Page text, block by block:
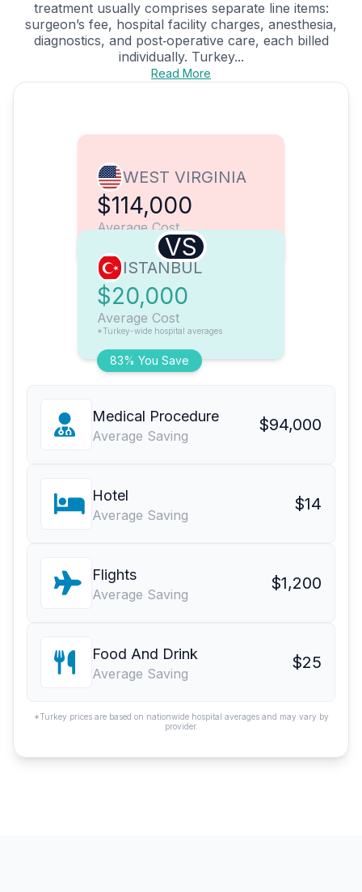
treatment usually comprises separate line items:
surgeon’s fee, hospital facility charges, anesthesia,
diagnostics, and post‑operative care, each billed
individually. Turkey...
Read More
WEST VIRGINIA
$114,000
Average Cost
VS
83% You Save
ISTANBUL
$20,000
Average Cost
*Turkey-wide hospital averages
Medical Procedure
Average Saving
$94,000
Hotel
Average Saving
$14
Flights
Average Saving
$1,200
Food And Drink
Average Saving
$25
*Turkey prices are based on nationwide hospital averages and may vary by
provider.